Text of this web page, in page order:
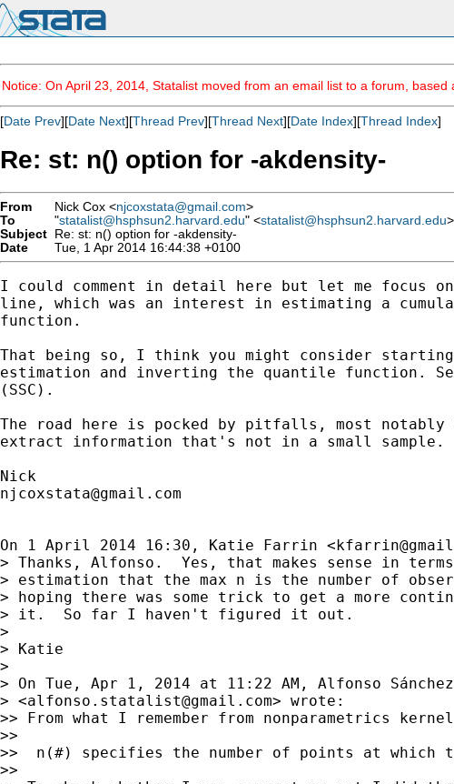
Notice: On April 23, 2014, Statalist moved from an email list to a forum, based
[Date Prev][Date Next][Thread Prev][Thread Next][Date Index][Thread Index]
Re: st: n() option for -akdensity-
From Nick Cox <njcoxstata@gmail.com>
To
"statalist@hsphsun2.harvard.edu" <statalist@hsphsun2.harvard.edu>
Subject Re: st: n() option for -akdensity-
Date
Tue, 1 Apr 2014 16:44:38 +0100
I could comment in detail here but let me focus
line, which was an interest in estimating a
function.
That being so, I think you might consider
estimation and inverting the quantile function.
(SSC).
The road here is pocked by pitfalls, most notably
extract information that's not in a small sample.
njcoxstata@gmail.com
On 1 April 2014 16:30, Katie Farrin <
> Thanks, Alfonso.  Yes, that makes sense in
> estimation that the max n is the number of
> hoping there was some trick to get a more
> it.  So far I haven't figured it out.
>
> Katie
>
> On Tue, Apr 1, 2014 at 11:22 AM, Alfonso
> <alfonso.statalist@gmail.com> wrote:
>> From what I remember from nonparametrics
>>
>>  n(#) specifies the number of points at which
>>